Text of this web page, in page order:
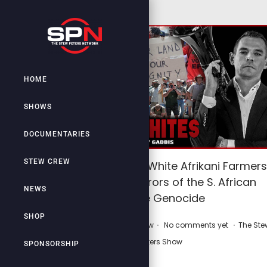
HOME
SHOWS
DOCUMENTARIES
STEW CREW
NEWS
SHOP
SPONSORSHIP
WAR ON WHITES: White Afrikani Farmers
EXPOSE the Horrors of the S. African
White Genocide
o
Stew Crew . No comments yet . P
The
Peters Show